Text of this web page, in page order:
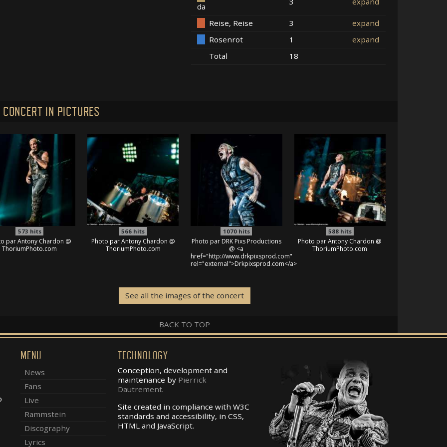
da
Reise, Reise 3
expand
Rosenrot
1
expand
Total
18
IN PICTURES
573 hits
par Antony Chardon @
ThoriumPhoto.com
566 hits
Photo par Antony Chardon @
ThoriumPhoto.com
1070hits
Photo par DRK Pixs Productions
@ <a
href="http://www.drkpixsprod.com"
rel="external">Drkpixsprod.com</a>
588hits
Photo par Antony Chardon @
ThoriumPhoto.com
See all the images of the concert
BACK TO TOP
MENU
News
Fans
Live
Rammstein
Discography
Lyrics
TECHNOLOGY
Conception, development and
maintenance by Pierrick
Dautrement.
Site created in compliance with W3C
standards and accessibility, in CSS,
HTML and JavaScript.